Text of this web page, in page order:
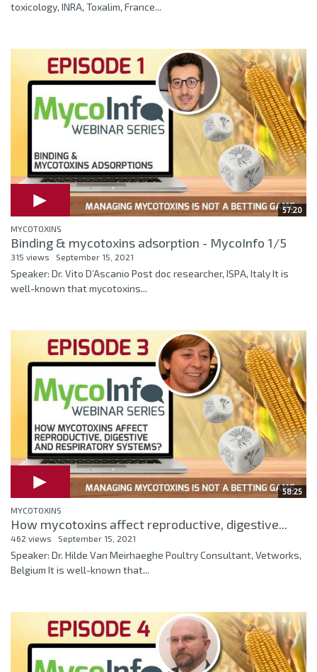
toxicology, INRA, Toxalim, France...
57:20
MYCOTOXINS
Binding & mycotoxins adsorption - MycoInfo 1/5
315 views September 15, 2021
Speaker: Dr. Vito D’Ascanio Post doc researcher, ISPA, Italy It is
well-known that mycotoxins...
58:25
MYCOTOXINS
How mycotoxins affect reproductive, digestive...
462 views September 15, 2021
Speaker: Dr. Hilde Van Meirhaeghe Poultry Consultant, Vetworks,
Belgium It is well-known that...